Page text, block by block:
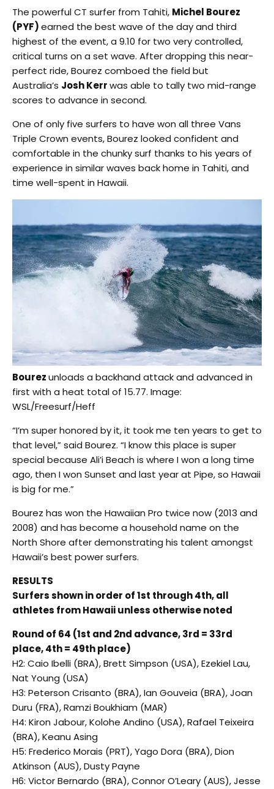
The powerful CT surfer from Tahiti, Michel Bourez
(PYF)earned the best wave of the day and third
highest of the event, a 9.10 for two very controlled,
critical turns on a set wave. After dropping this near-
perfect ride, Bourez comboed the field but
Australia’s Josh Kerrwas able to tally two mid-range
scores to advance in second.
One of only five surfers to have won all three Vans
Triple Crown events, Bourez looked confident and
comfortable in the chunky surf thanks to his years of
experience in similar waves back home in Tahiti, and
time well-spent in Hawaii.
Bourezunloads a backhand attack and advanced in
first with a heat total of 15.77. Image:
WSL/Freesurf/Heff
“I’m super honored by it, it took me ten years to get to
that level,” said Bourez. “I know this place is super
special because Ali’i Beach is where I won a long time
ago, then I won Sunset and last year at Pipe, so Hawaii
is big for me.”
Bourez has won the Hawaiian Pro twice now (2013 and
2008) and has become a household name on the
North Shore after demonstrating his talent amongst
Hawaii’s best power surfers.
RESULTS
Surfers shown in order of 1st through 4th, all
athletes from Hawaii unless otherwise noted
Round of 64 (1st and 2nd advance, 3rd = 33rd
place, 4th = 49th place)
H2: Caio Ibelli (BRA), Brett Simpson (USA), Ezekiel Lau,
Nat Young (USA)
H3: Peterson Crisanto (BRA), Ian Gouveia (BRA), Joan
Duru (FRA), Ramzi Boukhiam (MAR)
H4: Kiron Jabour, Kolohe Andino (USA), Rafael Teixeira
(BRA), Keanu Asing
H5: Frederico Morais (PRT), Yago Dora (BRA), Dion
Atkinson (AUS), Dusty Payne
H6: Victor Bernardo (BRA), Connor O’Leary (AUS), Jesse